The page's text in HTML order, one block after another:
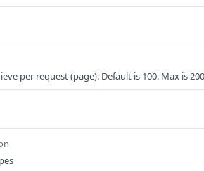
per request (page). Default is 100. Max is 200